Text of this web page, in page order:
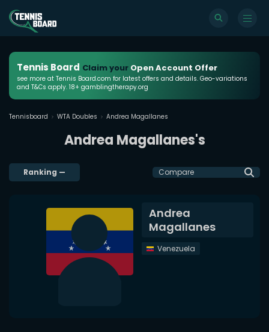
Tennis Board Claim your Open Account Offer
see more at Tennis Board.com for latest offers and details. Geo-variations
and T&Cs apply. 18+ gamblingtherapy.org
Tennisboard WTA Doubles Andrea Magallanes
Andrea Magallanes's
Ranking — Compare
Andrea
Magallanes
Venezuela